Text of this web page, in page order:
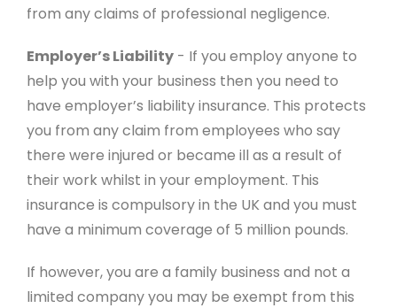
from any claims of professional negligence.
Employer’s Liability - If you employ anyone to
help you with your business then you need to
have employer’s liability insurance. This protects
you from any claim from employees who say
there were injured or became ill as a result of
their work whilst in your employment. This
insurance is compulsory in the UK and you must
have a minimum coverage of 5 million pounds.
If however, you are a family business and not a
limited company you may be exempt from this